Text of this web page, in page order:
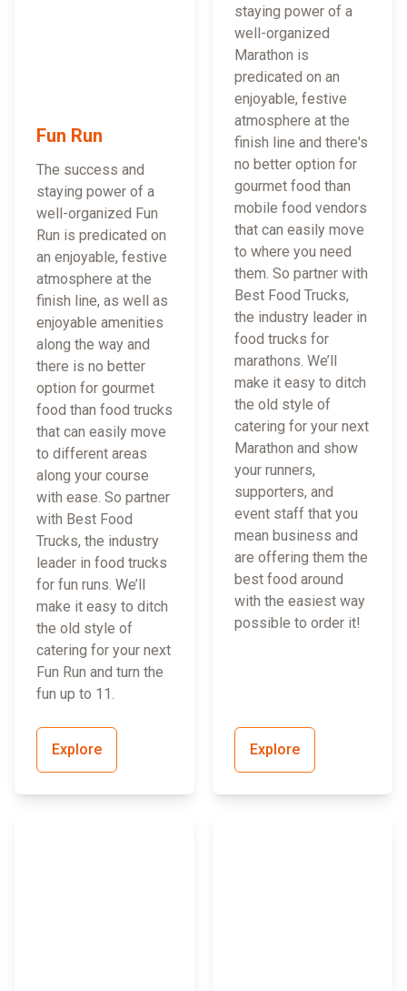
Fun Run
The success and
staying power of a
well-organized Fun
Run is predicated on
an enjoyable, festive
atmosphere at the
finish line, as well as
enjoyable amenities
along the way and
there is no better
option for gourmet
food than food trucks
that can easily move
to different areas
along your course
with ease. So partner
with Best Food
Trucks, the industry
leader in food trucks
for fun runs. We’ll
make it easy to ditch
the old style of
catering for your next
Fun Run and turn the
fun up to 11.
Explore
staying power of a
well-organized
Marathon is
predicated on an
enjoyable, festive
atmosphere at the
finish line and there's
no better option for
gourmet food than
mobile food vendors
that can easily move
to where you need
them. So partner with
Best Food Trucks,
the industry leader in
food trucks for
marathons. We’ll
make it easy to ditch
the old style of
catering for your next
Marathon and show
your runners,
supporters, and
event staff that you
mean business and
are offering them the
best food around
with the easiest way
possible to order it!
Explore